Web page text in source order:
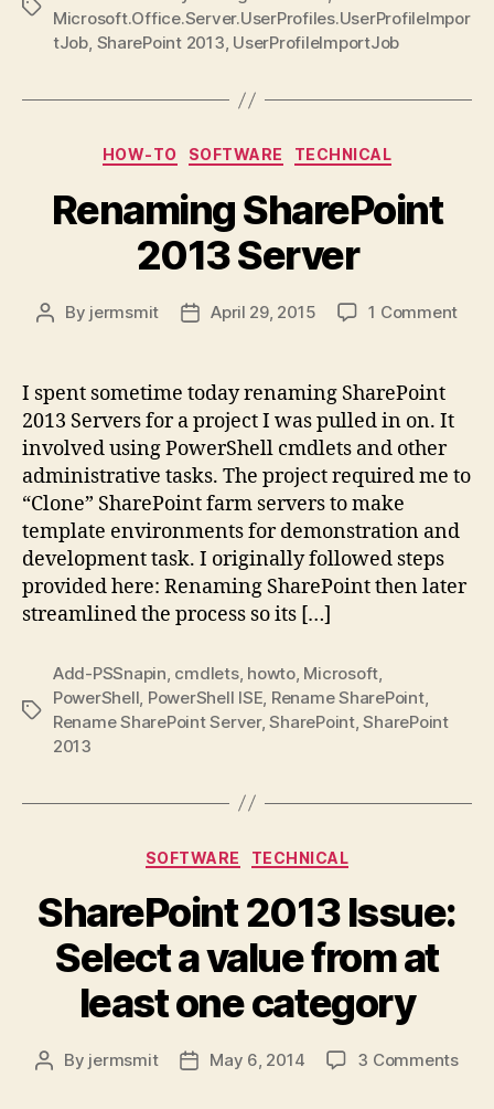
Tags
Microsoft.Office.Server.UserProfiles.UserProfileImpor
tJob, SharePoint 2013, UserProfileImportJob
Categories
HOW-TO SOFTWARE TECHNICAL
Renaming SharePoint
2013 Server
Post
By jermsmit
PostApril 29, 2015 1 Commenton
I spent sometime today renaming SharePoint
2013 Servers for a project I was pulled in on. It
involved using PowerShell cmdlets and other
administrative tasks. The project required me to
“Clone” SharePoint farm servers to make
template environments for demonstration and
development task. I originally followed steps
provided here: Renaming SharePoint then later
streamlined the process so its […]
Tags
Add-PSSnapin cmdlets, howto, Microsoft
PowerShell PowerShell ISE Rename SharePoint,
Rename SharePoint Server,SharePoint,SharePoint
2013
Categories
SOFTWARE TECHNICAL
SharePoint 2013 Issue:
Select a value from at
least one category
Post
By jermsmit
PostMay 6, 2014 3 Commentson